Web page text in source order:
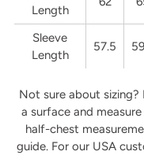
Length
Sleeve
Length
57.5
Not sure about
a surface and
half-chest
guide. For our USA